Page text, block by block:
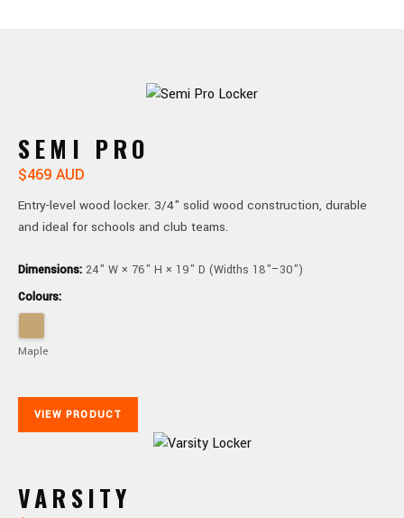
SEMI PRO
$469 AUD
Entry-level wood locker. 3/4" solid wood construction, durable
and ideal for schools and club teams.
Dimensions: 24" W × 76" H × 19" D (Widths 18"–30")
Colours:
Maple
VIEW PRODUCT
VARSITY